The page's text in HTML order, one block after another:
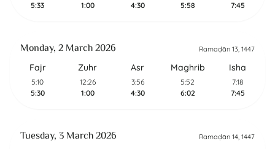
5:33
1:00
4:30
5:58
7:45
Monday, 2 March 2026 Ramaḍān 13, 1447
Fajr
5:10
5:30
Zuhr
12:26
1:00
Asr
3:56
4:30
Maghrib
5:52
6:02
Isha
7:18
7:45
Tuesday, 3 March 2026 Ramaḍān 14, 1447